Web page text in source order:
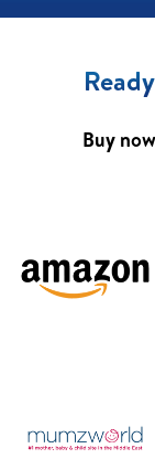
Buy